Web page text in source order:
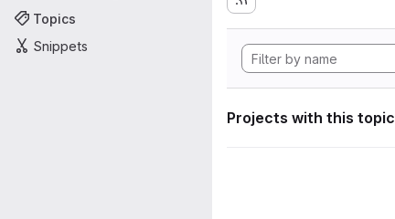
Topics
Snippets
Projects with this topic